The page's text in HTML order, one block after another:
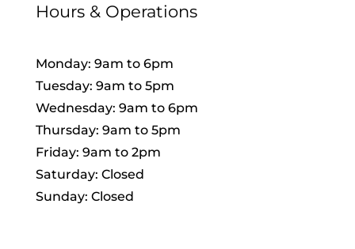
Hours & Operations
Monday: 9am to 6pm
Tuesday: 9am to 5pm
Wednesday: 9am to 6pm
Thursday: 9am to 5pm
Friday: 9am to 2pm
Saturday: Closed
Sunday: Closed